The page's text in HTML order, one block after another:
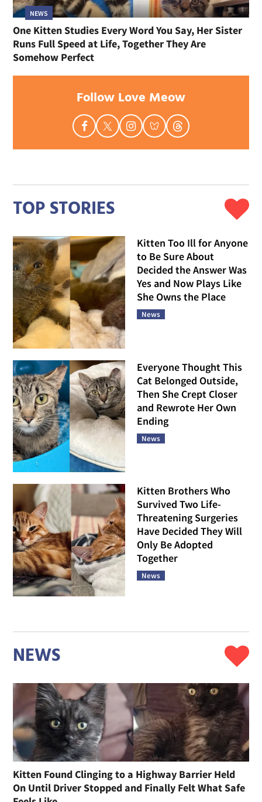
NEWS
One Kitten Studies Every Word You Say, Her Sister
Runs Full Speed at Life, Together They Are
Somehow Perfect
Follow Love Meow
TOP STORIES
Kitten Too Ill for Anyone
to Be Sure About
Decided the Answer Was
Yes and Now Plays Like
She Owns the Place
News
Everyone Thought This
Cat Belonged Outside,
Then She Crept Closer
and Rewrote Her Own
Ending
News
Kitten Brothers Who
Survived Two Life-
Threatening Surgeries
Have Decided They Will
Only Be Adopted
Together
News
NEWS
Kitten Found Clinging to a Highway Barrier Held
On Until Driver Stopped and Finally Felt What Safe